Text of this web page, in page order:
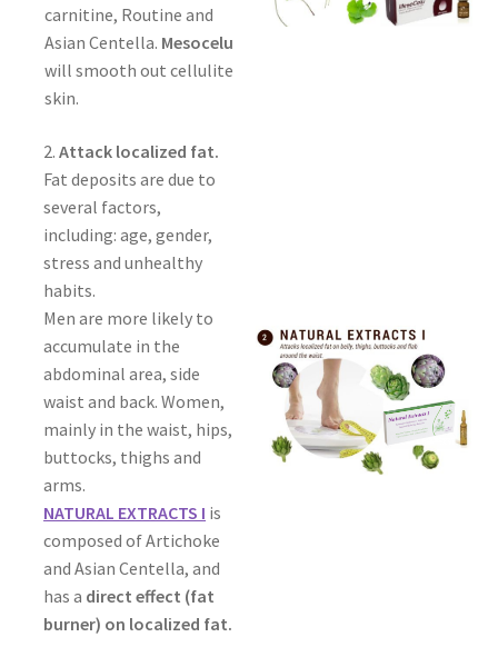
carnitine, Routine and
Asian Centella. Mesocelu
will smooth out cellulite
skin.
2.Attack localized fat.
Fat deposits are due to
several factors,
including: age, gender,
stress and unhealthy
habits.
Men are more likely to
accumulate in the
abdominal area, side
waist and back. Women,
mainly in the waist, hips,
buttocks, thighs and
arms.
NATURAL EXTRACTS I is
composed of Artichoke
and Asian Centella, and
has a direct effect (fat
burner) on localized fat.